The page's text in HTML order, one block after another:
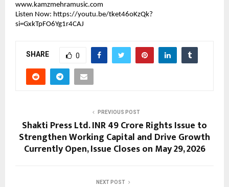
www.kamzmehramusic.com
Listen Now: https://youtu.be/tket46oKzQk?
si=GxkTpFO6Yg1r4CAJ
SHARE 0
PREVIOUS POST
Shakti Press Ltd. INR 49 Crore Rights Issue to
Strengthen Working Capital and Drive Growth
Currently Open, Issue Closes on May 29, 2026
NEXT POST